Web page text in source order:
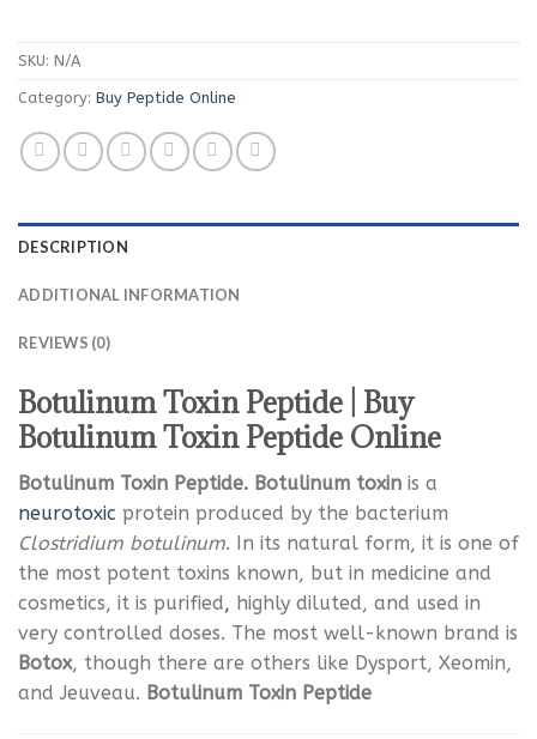
SKU: N/A
Category: Buy Peptide Online
DESCRIPTION
ADDITIONAL INFORMATION
REVIEWS (0)
Botulinum Toxin Peptide | Buy
Botulinum Toxin Peptide Online
Botulinum Toxin Peptide. Botulinum toxin is a
neurotoxic protein produced by the bacterium
Clostridium botulinum. In its natural form, it is one of
the most potent toxins known, but in medicine and
cosmetics, it is purified, highly diluted, and used in
very controlled doses. The most well-known brand is
Botox, though there are others like Dysport, Xeomin,
and Jeuveau. Botulinum Toxin Peptide